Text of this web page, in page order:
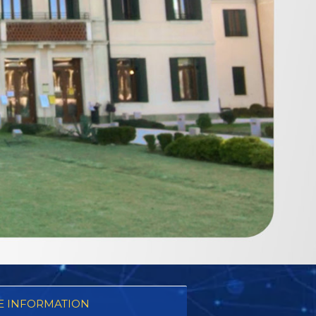
INFORMATION